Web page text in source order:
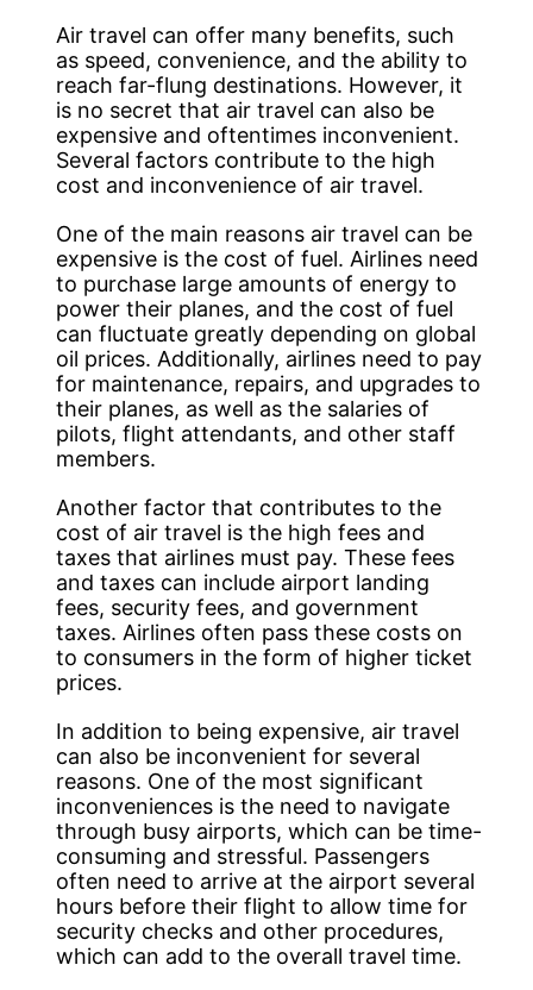
Air travel can offer many benefits, such
as speed, convenience, and the ability to
reach far-flung destinations. However, it
is no secret that air travel can also be
expensive and oftentimes inconvenient.
Several factors contribute to the high
cost and inconvenience of air travel.
One of the main reasons air travel can be
expensive is the cost of fuel. Airlines need
to purchase large amounts of energy to
power their planes, and the cost of fuel
can fluctuate greatly depending on global
oil prices. Additionally, airlines need to pay
for maintenance, repairs, and upgrades to
their planes, as well as the salaries of
pilots, flight attendants, and other staff
members.
Another factor that contributes to the
cost of air travel is the high fees and
taxes that airlines must pay. These fees
and taxes can include airport landing
fees, security fees, and government
taxes. Airlines often pass these costs on
to consumers in the form of higher ticket
prices.
In addition to being expensive, air travel
can also be inconvenient for several
reasons. One of the most significant
inconveniences is the need to navigate
through busy airports, which can be time-
consuming and stressful. Passengers
often need to arrive at the airport several
hours before their flight to allow time for
security checks and other procedures,
which can add to the overall travel time.